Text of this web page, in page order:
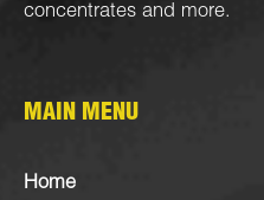
concentrates and more.
MAIN MENU
Home